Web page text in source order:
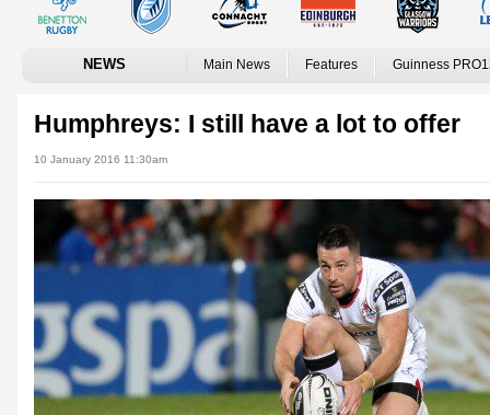
NEWS Main News Features Guinness
Humphreys: I still have a lot to offer
10 January 2016 11:30am